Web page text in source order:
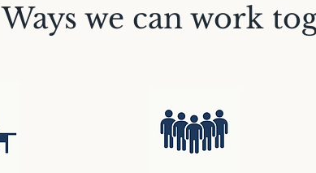
Ways we can work